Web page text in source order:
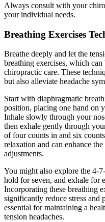
Always consult with your
your individual needs.
Breathing Exercises
Breathe deeply and let the
breathing exercises, which
chiropractic care. These
but also alleviate headache
Start with diaphragmatic
position, placing one hand on
Inhale slowly through your
then exhale gently through
of four counts in and six
relaxation and can enhance
adjustments.
You might also explore the 4-
hold for seven, and exhale for
Incorporating these breathing
significantly reduce stress and
essential for maintaining a
tension headaches.